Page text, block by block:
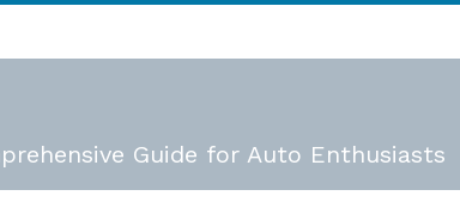
Guide for Auto Enthusiasts